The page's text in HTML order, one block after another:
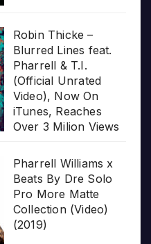
Robin Thicke –
Blurred Lines feat.
Pharrell & T.I.
(Official Unrated
Video), Now On
iTunes, Reaches
Over 3 Milion Views
Pharrell Williams x
Beats By Dre Solo
Pro More Matte
Collection (Video)
(2019)